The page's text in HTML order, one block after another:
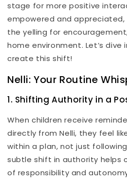
stage for more positive
empowered and
the yelling for
home environment. Let’s dive
create this shift!
Nelli: Your Routine
1. Shifting Authority in a
When children receive
directly from Nelli, they feel
within a plan, not just
subtle shift in authority helps
of responsibility and